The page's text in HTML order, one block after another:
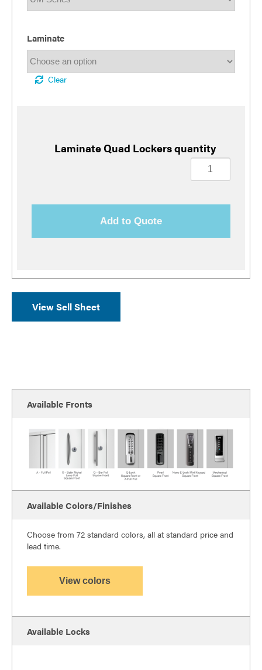
Laminate
Clear
Laminate Quad Lockers quantity
Add to Quote
View Sell Sheet
Available Fronts
Available Colors/Finishes
Choose from 72 standard colors, all at standard price and
lead time.
View colors
Available Locks